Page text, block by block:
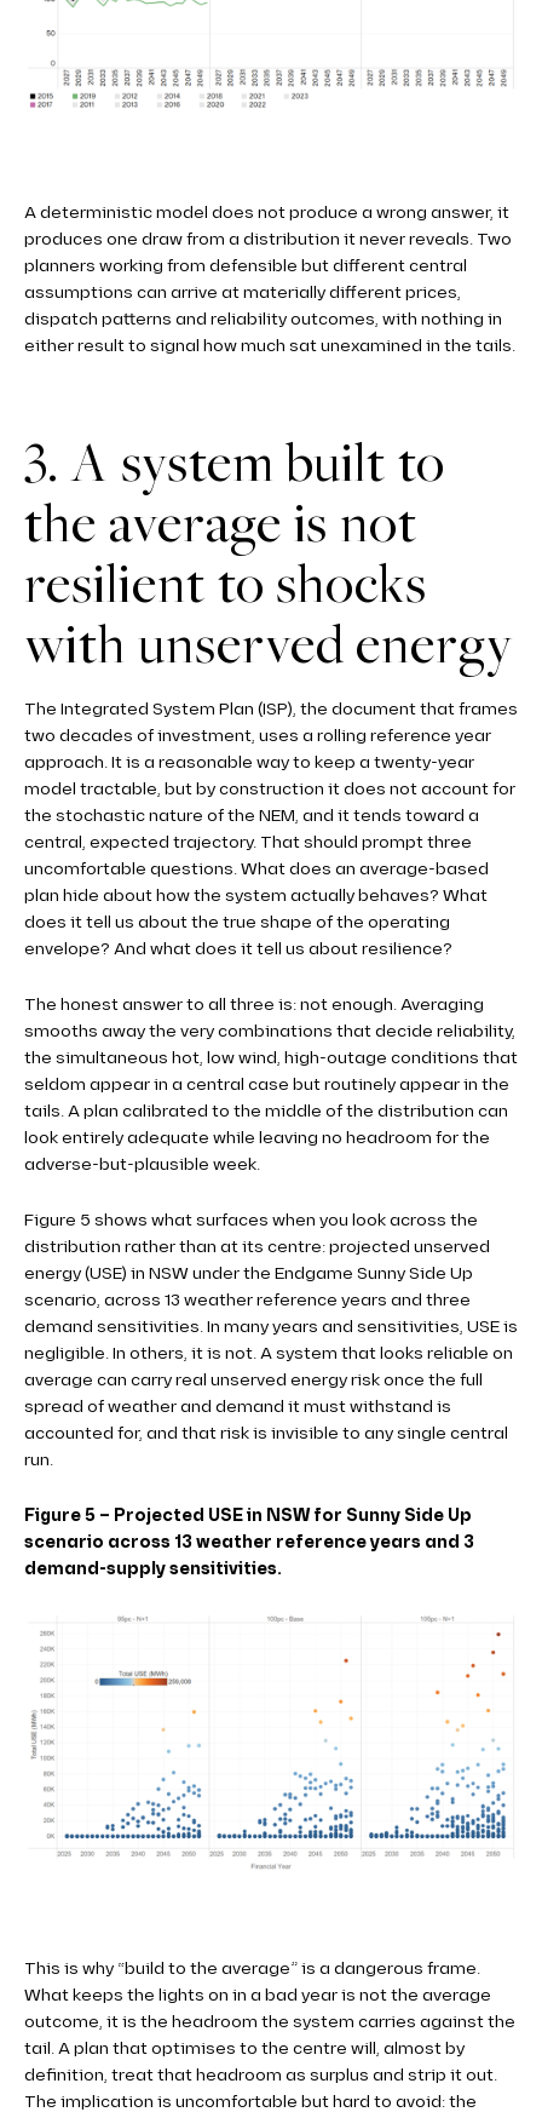
A deterministic model does not produce a wrong answer, it
produces one draw from a distribution it never reveals. Two
planners working from defensible but different central
assumptions can arrive at materially different prices,
dispatch patterns and reliability outcomes, with nothing in
either result to signal how much sat unexamined in the tails.
3. A system built to
the average is not
resilient to shocks
with unserved energy
The Integrated System Plan (ISP), the document that frames
two decades of investment, uses a rolling reference year
approach. It is a reasonable way to keep a twenty-year
model tractable, but by construction it does not account for
the stochastic nature of the NEM, and it tends toward a
central, expected trajectory. That should prompt three
uncomfortable questions. What does an average-based
plan hide about how the system actually behaves? What
does it tell us about the true shape of the operating
envelope? And what does it tell us about resilience?
The honest answer to all three is: not enough. Averaging
smooths away the very combinations that decide reliability,
the simultaneous hot, low wind, high-outage conditions that
seldom appear in a central case but routinely appear in the
tails. A plan calibrated to the middle of the distribution can
look entirely adequate while leaving no headroom for the
adverse-but-plausible week.
Figure 5 shows what surfaces when you look across the
distribution rather than at its centre: projected unserved
energy (USE) in NSW under the Endgame Sunny Side Up
scenario, across 13 weather reference years and three
demand sensitivities. In many years and sensitivities, USE is
negligible. In others, it is not. A system that looks reliable on
average can carry real unserved energy risk once the full
spread of weather and demand it must withstand is
accounted for, and that risk is invisible to any single central
run.
Figure 5 – Projected USE in NSW for Sunny Side Up
scenario across 13 weather reference years and 3
demand-supply sensitivities.
This is why “build to the average” is a dangerous frame.
What keeps the lights on in a bad year is not the average
outcome, it is the headroom the system carries against the
tail. A plan that optimises to the centre will, almost by
definition, treat that headroom as surplus and strip it out.
The implication is uncomfortable but hard to avoid: the